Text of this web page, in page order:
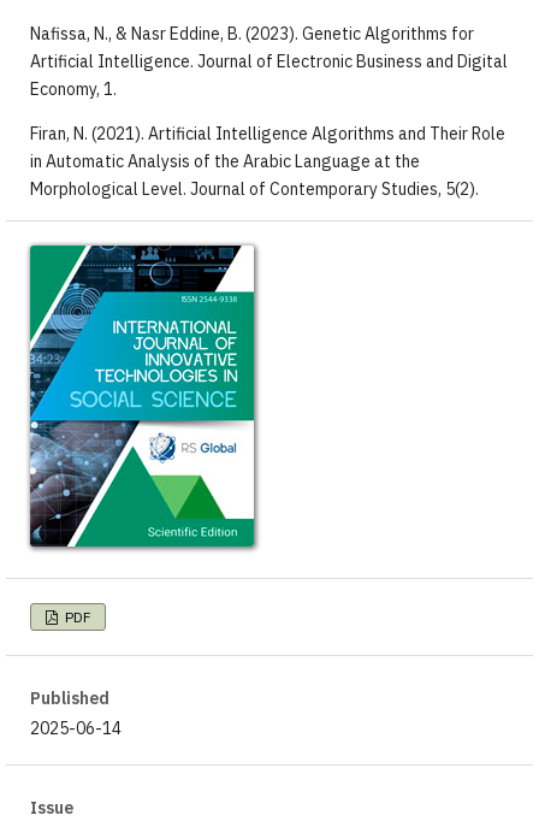
Nafissa, N., & Nasr Eddine, B. (2023). Genetic Algorithms for
Artificial Intelligence. Journal of Electronic Business and Digital
Economy, 1.
Firan, N. (2021). Artificial Intelligence Algorithms and Their Role
in Automatic Analysis of the Arabic Language at the
Morphological Level. Journal of Contemporary Studies, 5(2).
PDF
Published
2025-06-14
Issue